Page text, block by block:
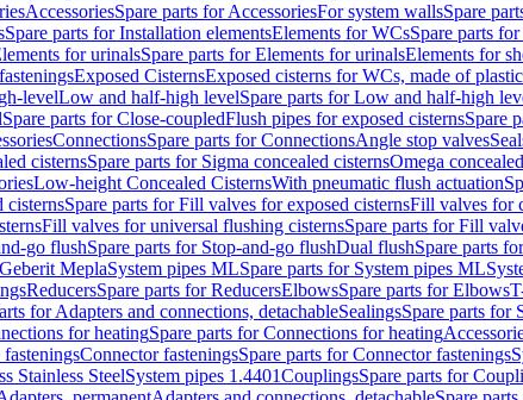
AccessoriesSpare parts for AccessoriesFor system wallsSpare
Spare parts for Installation elementsElements for WCsSpare parts
for urinalsSpare parts for Elements for urinalsElements for
Exposed CisternsExposed cisterns for WCs, made of plastic
levelLow and half-high levelSpare parts for Low and half-high
Spare parts for Close-coupledFlush pipes for exposed cisternsSpare
ConnectionsSpare parts for ConnectionsAngle stop valves
cisternsSpare parts for Sigma concealed cisternsOmega
Low-height Concealed CisternsWith pneumatic flush actuation
cisternsSpare parts for Fill valves for exposed cisternsFill valves for
Fill valves for universal flushing cisternsSpare parts for Fill
go flushSpare parts for Stop-and-go flushDual flushSpare parts
Geberit MeplaSystem pipes MLSpare parts for System pipes ML
ReducersSpare parts for ReducersElbowsSpare parts for Elbows
for Adapters and connections, detachableSealingsSpare parts for
for heatingSpare parts for Connections for heating
fasteningsConnector fasteningsSpare parts for Connector fastenings
Stainless SteelSystem pipes 1.4401CouplingsSpare parts for